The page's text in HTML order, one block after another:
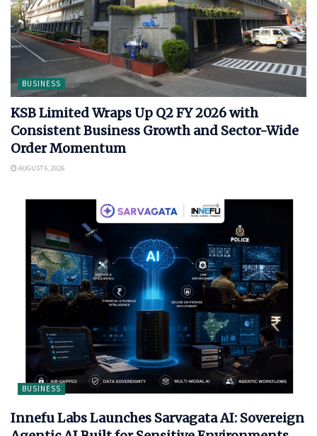
BUSINESS
KSB Limited Wraps Up Q2 FY 2026 with
Consistent Business Growth and Sector-Wide
Order Momentum
AUGUST 6, 2026
BUSINESS
Innefu Labs Launches Sarvagata AI: Sovereign